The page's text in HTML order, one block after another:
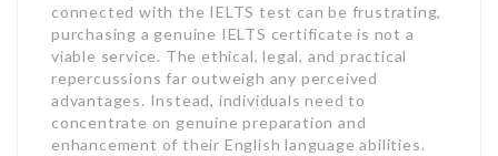
connected with the IELTS test can be frustrating,
purchasing a genuine IELTS certificate is not a
viable service. The ethical, legal, and practical
repercussions far outweigh any perceived
advantages. Instead, individuals need to
concentrate on genuine preparation and
enhancement of their English language abilities.